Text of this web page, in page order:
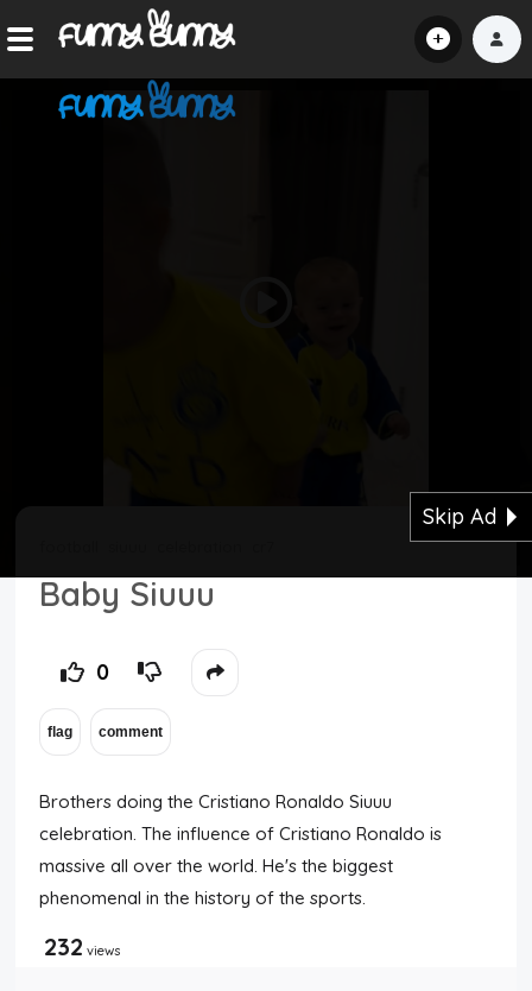
Top Users
Night Mode
Skip Ad
Baby Siuuu
0
Brothers doing the Cristiano Ronaldo Siuuu
celebration. The influence of Cristiano Ronaldo is
massive all over the world. He's the biggest
phenomenal in the history of the sports.
232 views